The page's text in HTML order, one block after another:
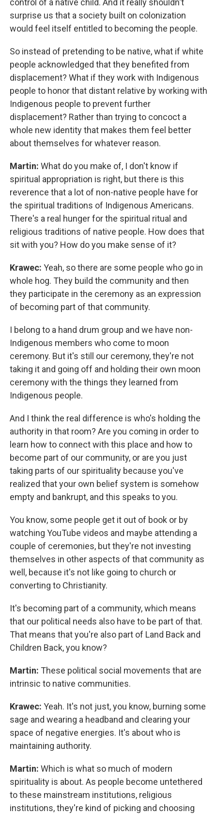
control of a native child. And it really shouldn't
surprise us that a society built on colonization
would feel itself entitled to becoming the people.
So instead of pretending to be native, what if white
people acknowledged that they benefited from
displacement? What if they work with Indigenous
people to honor that distant relative by working with
Indigenous people to prevent further
displacement? Rather than trying to concoct a
whole new identity that makes them feel better
about themselves for whatever reason.
Martin: What do you make of, I don't know if
spiritual appropriation is right, but there is this
reverence that a lot of non-native people have for
the spiritual traditions of Indigenous Americans.
There's a real hunger for the spiritual ritual and
religious traditions of native people. How does that
sit with you? How do you make sense of it?
Krawec: Yeah, so there are some people who go in
whole hog. They build the community and then
they participate in the ceremony as an expression
of becoming part of that community.
I belong to a hand drum group and we have non-
Indigenous members who come to moon
ceremony. But it's still our ceremony, they're not
taking it and going off and holding their own moon
ceremony with the things they learned from
Indigenous people.
And I think the real difference is who's holding the
authority in that room? Are you coming in order to
learn how to connect with this place and how to
become part of our community, or are you just
taking parts of our spirituality because you've
realized that your own belief system is somehow
empty and bankrupt, and this speaks to you.
You know, some people get it out of book or by
watching YouTube videos and maybe attending a
couple of ceremonies, but they're not investing
themselves in other aspects of that community as
well, because it's not like going to church or
converting to Christianity.
It's becoming part of a community, which means
that our political needs also have to be part of that.
That means that you're also part of Land Back and
Children Back, you know?
Martin: These political social movements that are
intrinsic to native communities.
Krawec: Yeah. It's not just, you know, burning some
sage and wearing a headband and clearing your
space of negative energies. It's about who is
maintaining authority.
Martin: Which is what so much of modern
spirituality is about. As people become untethered
to these mainstream institutions, religious
institutions, they're kind of picking and choosing